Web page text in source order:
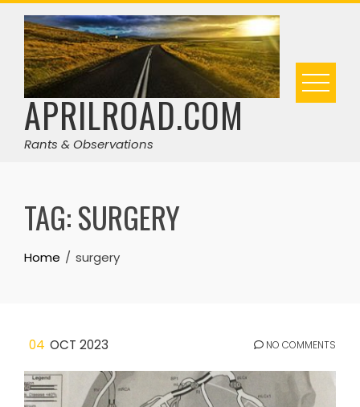
Skip
content
APRILROAD.COM
Rants & Observations
TAG:SURGERY
Home surgery
04 OCT 2023 NO COMMENTS